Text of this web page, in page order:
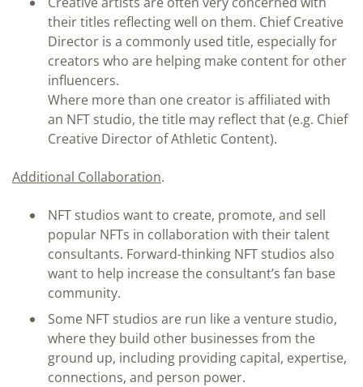
their titles reflecting well on them. Chief Creative
Director is a commonly used title, especially for
creators who are helping make content for other
influencers.
Where more than one creator is affiliated with
an NFT studio, the title may reflect that (e.g. Chief
Creative Director of Athletic Content).
Additional Collaboration.
NFT studios want to create, promote, and sell
popular NFTs in collaboration with their talent
consultants. Forward-thinking NFT studios also
want to help increase the consultant’s fan base
community.
Some NFT studios are run like a venture studio,
where they build other businesses from the
ground up, including providing capital, expertise,
connections, and person power.